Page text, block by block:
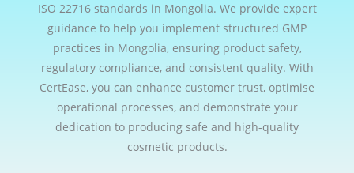
ISO 22716 standards in Mongolia. We provide expert
guidance to help you implement structured GMP
practices in Mongolia, ensuring product safety,
regulatory compliance, and consistent quality. With
CertEase, you can enhance customer trust, optimise
operational processes, and demonstrate your
dedication to producing safe and high-quality
cosmetic products.